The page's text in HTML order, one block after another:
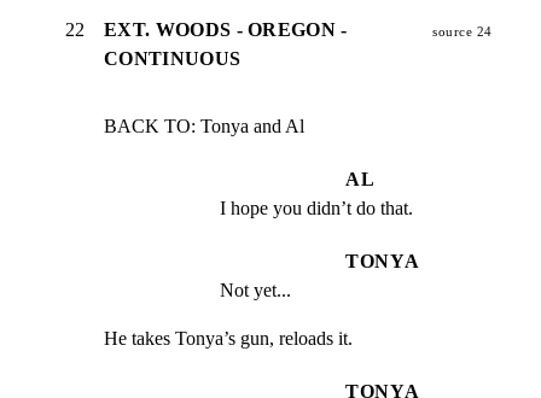
22
EXT. WOODS - OREGON -
CONTINUOUS
source 24
BACK TO: Tonya and Al
AL
I hope you didn’t do that.
TONYA
Not yet...
He takes Tonya’s gun, reloads it.
TONYA